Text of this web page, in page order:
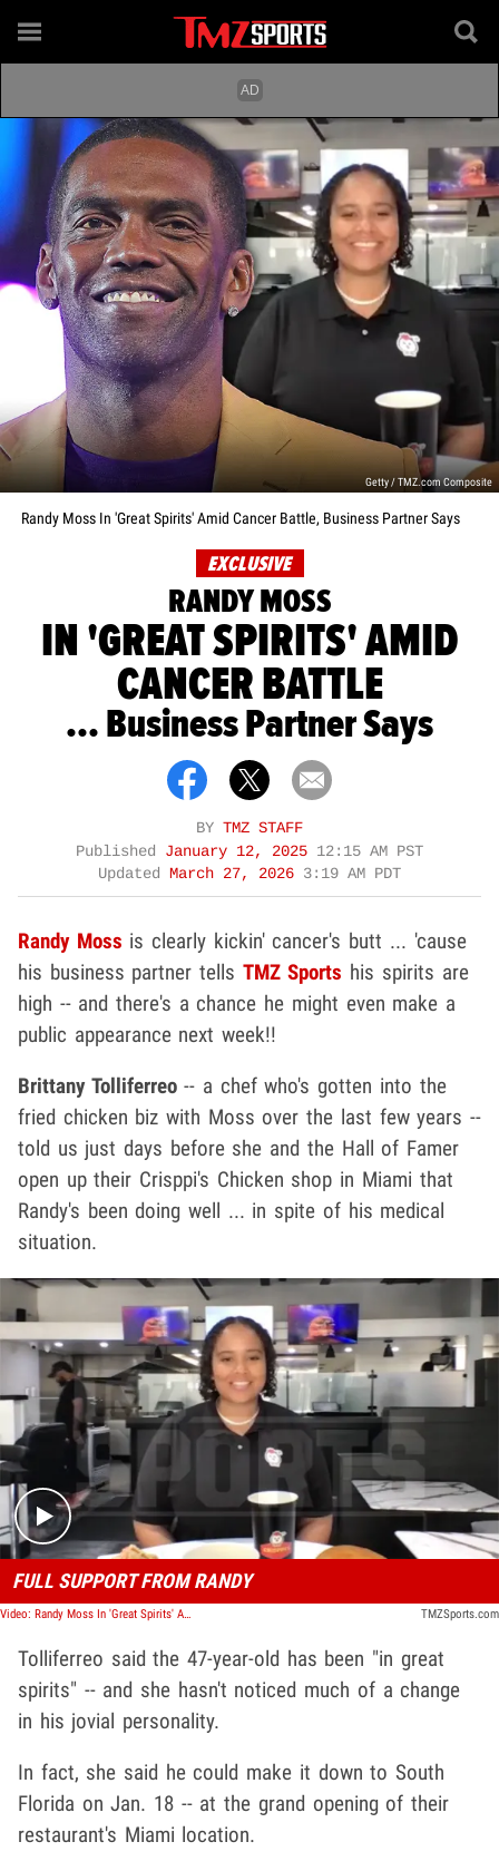
Getty / TMZ.com Composite
Randy Moss In 'Great Spirits' Amid Cancer Battle, Business Partner Says
EXCLUSIVE
RANDY MOSS
IN 'GREAT SPIRITS' AMID
CANCER BATTLE
... Business Partner Says
BY TMZ STAFF
Published January 12, 2025 12:15 AM PST
Updated March 27, 2026 3:19 AM PDT
Randy Moss is clearly kickin' cancer's butt ... 'cause
his business partner tells TMZ Sports his spirits are
high -- and there's a chance he might even make a
public appearance next week!!
Brittany Tolliferreo-- a chef who's gotten into the
fried chicken biz with Moss over the last few years --
told us just days before she and the Hall of Famer
open up their Crisppi's Chicken shop in Miami that
Randy's been doing well ... in spite of his medical
situation.
Play video content
FULL SUPPORT FROM RANDY
Video: Randy Moss In 'Great Spirits' Amid Cancer Battle, Business Partner Says TMZSports.com
Tolliferreo said the 47-year-old has been "in great
spirits" -- and she hasn't noticed much of a change
in his jovial personality.
In fact, she said he could make it down to South
Florida on Jan. 18 -- at the grand opening of their
restaurant's Miami location.